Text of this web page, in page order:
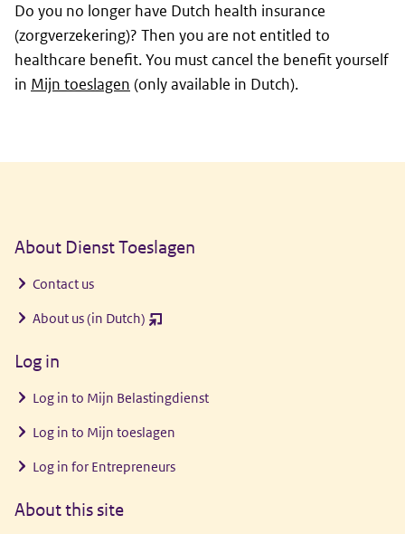
Do you no longer have Dutch health insurance
(zorgverzekering)? Then you are not entitled to
healthcare benefit. You must cancel the benefit yourself
in Mijn toeslagen (only available in Dutch).
About Dienst Toeslagen
Contact us
About us (in Dutch) (opent
Log in
Log in to Mijn Belastingdienst
Log in to Mijn toeslagen
Log in for Entrepreneurs
About this site